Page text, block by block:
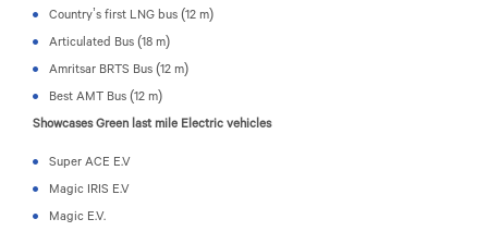
Country’s first LNG bus (12 m)
Articulated Bus (18 m)
Amritsar BRTS Bus (12 m)
Best AMT Bus (12 m)
Showcases Green last mile Electric vehicles
Super ACE E.V
Magic IRIS E.V
Magic E.V.